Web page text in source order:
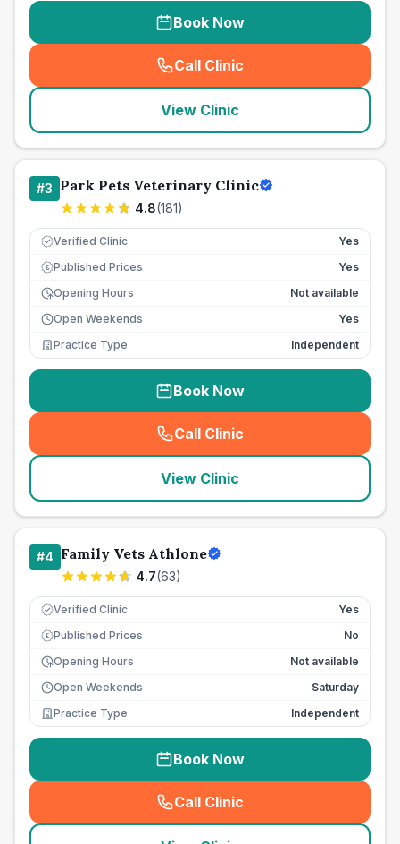
Book Now
Call Clinic
( seo_lab_card_freephone
View Clinic
#3 Park Pets Veterinary Clinic
4.8(181)
Verified Clinic Yes
£ Published Prices
Yes
Opening Hours
Not available
Open Weekends
Yes
Practice Type
Independent
Book Now
Call Clinic
( seo_lab_card_freephone
View Clinic
#4 Family Vets Athlone
4.7(63)
Verified Clinic Yes
£ Published Prices
No
Opening Hours
Not available
Open Weekends
Saturday
Practice Type
Independent
Book Now
Call Clinic
( seo_lab_card_freephone